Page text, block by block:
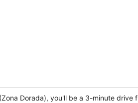
Dorada), you'll be a 3-minute